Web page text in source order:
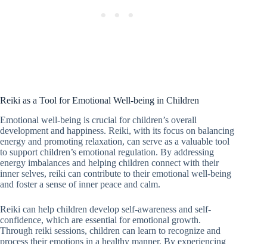
Reiki as a Tool for Emotional Well-being in Children
Emotional well-being is crucial for children’s overall
development and happiness. Reiki, with its focus on balancing
energy and promoting relaxation, can serve as a valuable tool
to support children’s emotional regulation. By addressing
energy imbalances and helping children connect with their
inner selves, reiki can contribute to their emotional well-being
and foster a sense of inner peace and calm.
Reiki can help children develop self-awareness and self-
confidence, which are essential for emotional growth.
Through reiki sessions, children can learn to recognize and
process their emotions in a healthy manner. By experiencing